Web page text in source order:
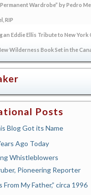
Wardrobe” by Pedro
RIP
an Eddie Ellis Tribute to New York
Wilderness Book Set in the
Posts
Blog Got its Name
Ago Today
Whistleblowers
Pioneering Reporter
From My Father,” circa 1996